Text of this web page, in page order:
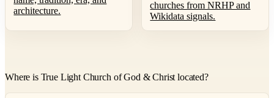
architecture.
churches from NRHP and
Wikidata signals.
Where is True Light Church of God & Christ located?